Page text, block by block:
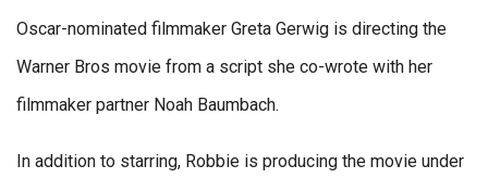
Oscar-nominated filmmaker Greta Gerwig is directing the
Warner Bros movie from a script she co-wrote with her
filmmaker partner Noah Baumbach.
In addition to starring, Robbie is producing the movie under